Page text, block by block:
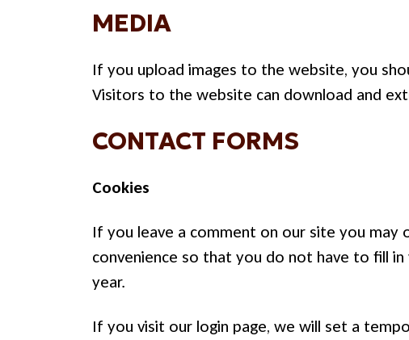
MEDIA
If you upload images to the website, you
Visitors to the website can download and
CONTACT FORMS
Cookies
If you leave a comment on our site you may
convenience so that you do not have to fill
year.
If you visit our login page, we will set a